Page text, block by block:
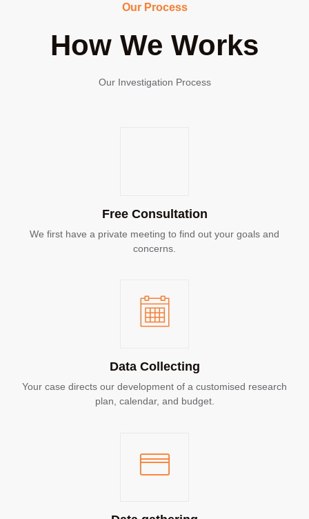
Our Process
How We Works
Our Investigation Process
Free Consultation
We first have a private meeting to find out your goals and
concerns.
Data Collecting
Your case directs our development of a customised research
plan, calendar, and budget.